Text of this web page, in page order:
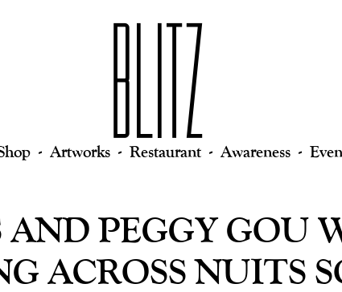
Artworks Restaurant Awareness
PEGGY GOU
ACROSS NUITS